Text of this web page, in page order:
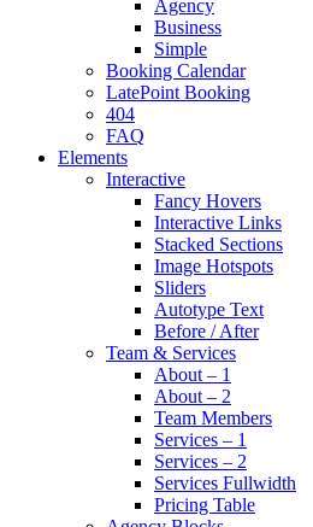
Agency
Business
Simple
Booking Calendar
LatePoint Booking
404
FAQ
Elements
Interactive
Fancy Hovers
Interactive Links
Stacked Sections
Image Hotspots
Sliders
Autotype Text
Before / After
Team & Services
About – 1
About – 2
Team Members
Services – 1
Services – 2
Services Fullwidth
Pricing Table